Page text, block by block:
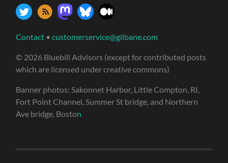
Contact •customerservice@gilbane.com
© 2026 Bluebill Advisors (except for contributed posts
which are licensed under creative commons)
Banner photos: Sakonnet Harbor, Little Compton, RI,
Fort Point Channel, Summer St bridge, and Northern
Ave bridge, Boston